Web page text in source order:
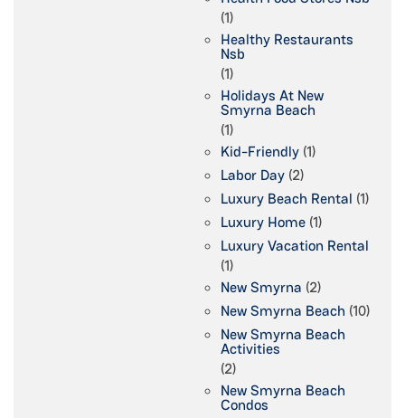
(1)
Healthy Restaurants
Nsb
(1)
Holidays At New
Smyrna Beach
(1)
Kid-Friendly (1)
Labor Day (2)
Luxury Beach Rental (1)
Luxury Home (1)
Luxury Vacation Rental
(1)
New Smyrna (2)
New Smyrna Beach (10)
New Smyrna Beach
Activities
(2)
New Smyrna Beach
Condos